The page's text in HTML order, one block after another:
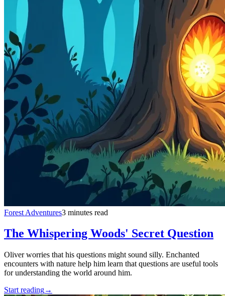
Forest Adventures3 minutes read
The Whispering Woods' Secret Question
Oliver worries that his questions might sound silly. Enchanted
encounters with nature help him learn that questions are useful tools
for understanding the world around him.
Start reading→